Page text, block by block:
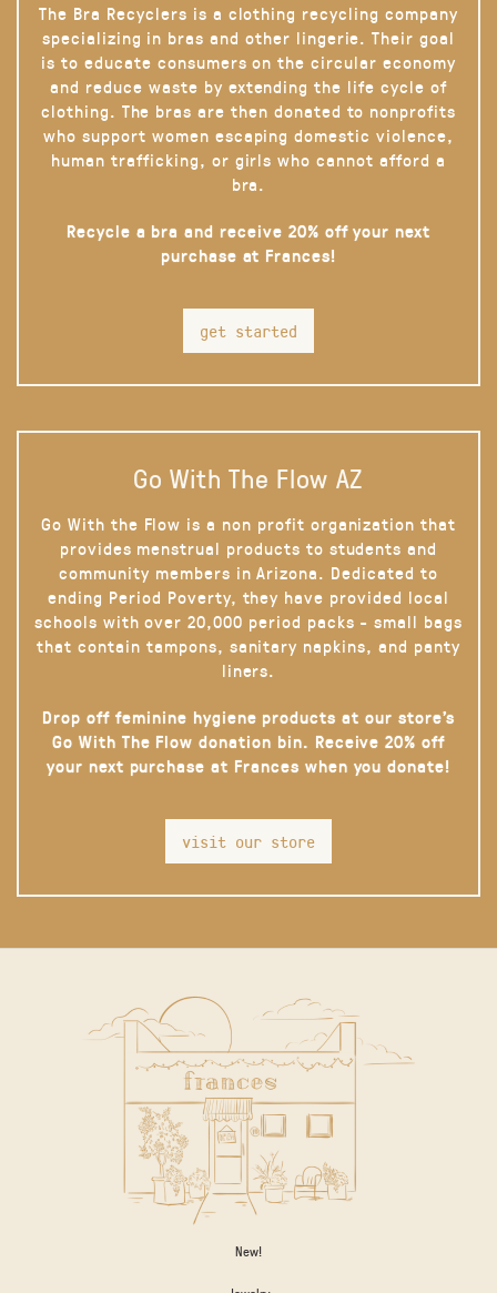
The Bra Recyclers is a clothing recycling company
specializing in bras and other lingerie. Their goal
is to educate consumers on the circular economy
and reduce waste by extending the life cycle of
clothing. The bras are then donated to nonprofits
who support women escaping domestic violence,
human trafficking, or girls who cannot afford a
bra.
Recycle a bra and receive 20% off your next
purchase at Frances!
get started
Go With The Flow AZ
Go With the Flow is a non profit organization that
provides menstrual products to students and
community members in Arizona. Dedicated to
ending Period Poverty, they have provided local
schools with over 20,000 period packs - small bags
that contain tampons, sanitary napkins, and panty
liners.
Drop off feminine hygiene products at our store’s
Go With The Flow donation bin. Receive 20% off
your next purchase at Frances when you donate!
visit our store
New!